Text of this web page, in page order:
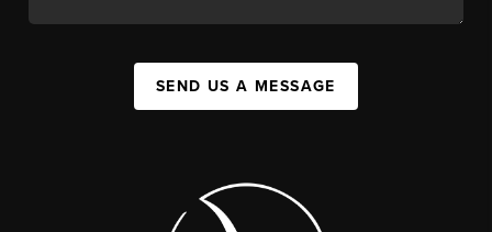
SEND US A MESSAGE